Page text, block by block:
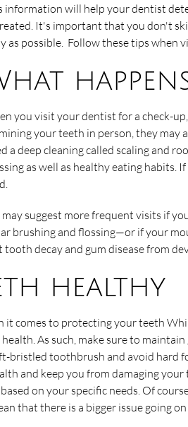
information will help your dentist
It's important that you don't
as possible. Follow these tips
you visit your dentist for a check-
your teeth in person, they may
a deep cleaning called scaling
as well as healthy eating habits.
suggest more frequent visits if
brushing and flossing—or if your
decay and gum disease from
healthy
comes to protecting your teeth
As such, make sure to
bristled toothbrush and avoid hard
and keep you from damaging
on your specific needs. Of
that there is a bigger issue going